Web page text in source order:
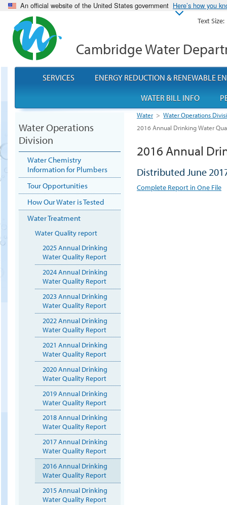
An official website of the United States government Here’s how you
Cambridge Water
Water > Water Operations
2016 Annual Drinking Water
2016 Annual
Distributed June
Complete Report in One File
Water Operations
Division
Water Chemistry
Information for Plumbers
Tour Opportunities
How Our Water is Tested
Water Treatment
Water Quality report
2025 Annual Drinking
Water Quality Report
2024 Annual Drinking
Water Quality Report
2023 Annual Drinking
Water Quality Report
2022 Annual Drinking
Water Quality Report
2021 Annual Drinking
Water Quality Report
2020 Annual Drinking
Water Quality Report
2019 Annual Drinking
Water Quality Report
2018 Annual Drinking
Water Quality Report
2017 Annual Drinking
Water Quality Report
2016 Annual Drinking
Water Quality Report
2015 Annual Drinking
Water Quality Report
SERVICES
ENERGY REDUCTION & RENEWABLE
WATER BILL INFO
Text Size: